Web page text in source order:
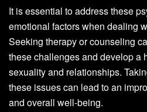
It is essential to address these
emotional factors when dealing
Seeking therapy or counseling
these challenges and develop a
sexuality and relationships.
these issues can lead to an
and overall well-being.